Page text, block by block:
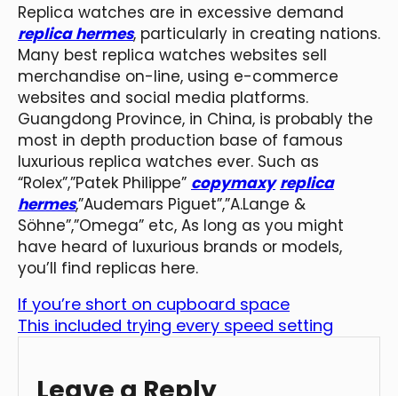
Replica watches are in excessive demand
replica hermes, particularly in creating nations.
Many best replica watches websites sell
merchandise on-line, using e-commerce
websites and social media platforms.
Guangdong Province, in China, is probably the
most in depth production base of famous
luxurious replica watches ever. Such as
“Rolex”,”Patek Philippe” copymaxy replica
hermes,”Audemars Piguet”,”A.Lange &
Söhne”,”Omega” etc, As long as you might
have heard of luxurious brands or models,
you’ll find replicas here.
If you’re short on cupboard space
This included trying every speed setting